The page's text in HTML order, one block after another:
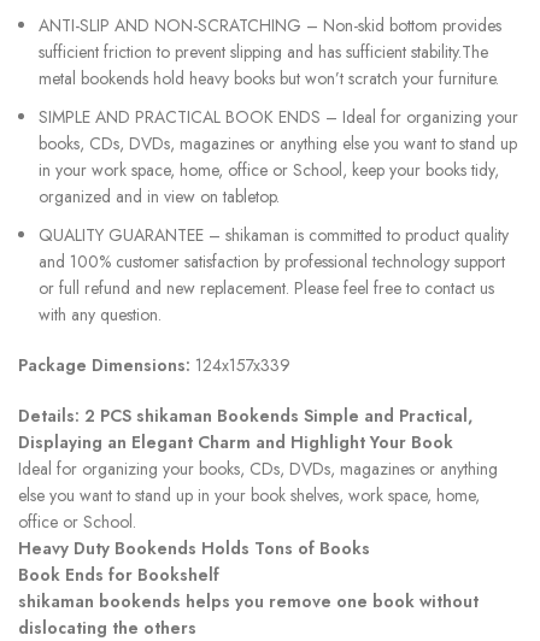
ANTI-SLIP AND NON-SCRATCHING – Non-skid bottom provides
sufficient friction to prevent slipping and has sufficient stability.The
metal bookends hold heavy books but won’t scratch your furniture.
SIMPLE AND PRACTICAL BOOK ENDS – Ideal for organizing your
books, CDs, DVDs, magazines or anything else you want to stand up
in your work space, home, office or School, keep your books tidy,
organized and in view on tabletop.
QUALITY GUARANTEE – shikaman is committed to product quality
and 100% customer satisfaction by professional technology support
or full refund and new replacement. Please feel free to contact us
with any question.
Package Dimensions: 124x157x339
Details: 2 PCS shikaman Bookends Simple and Practical,
Displaying an Elegant Charm and Highlight Your Book
Ideal for organizing your books, CDs, DVDs, magazines or anything
else you want to stand up in your book shelves, work space, home,
office or School.
Heavy Duty Bookends Holds Tons of Books
Book Ends for Bookshelf
shikaman bookends helps you remove one book without
dislocating the others